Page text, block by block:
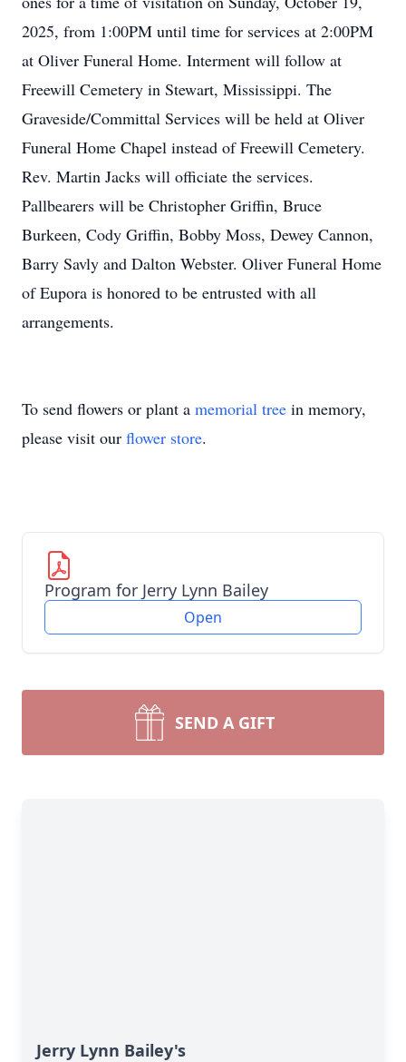
2025, from 1:00PM until time for services at 2:00PM
at Oliver Funeral Home. Interment will follow at
Freewill Cemetery in Stewart, Mississippi. The
Graveside/Committal Services will be held at Oliver
Funeral Home Chapel instead of Freewill Cemetery.
Rev. Martin Jacks will officiate the services.
Pallbearers will be Christopher Griffin, Bruce
Burkeen, Cody Griffin, Bobby Moss, Dewey Cannon,
Barry Savly and Dalton Webster. Oliver Funeral Home
of Eupora is honored to be entrusted with all
arrangements.
To send flowers or plant a memorial tree in memory,
please visit our flower store.
Program for Jerry Lynn Bailey
Open
SEND A GIFT
Jerry Lynn Bailey's